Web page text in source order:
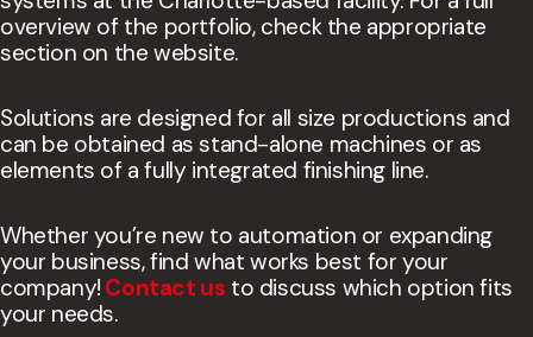
overview of the portfolio, check the appropriate
section on the website.
Solutions are designed for all size productions and
can be obtained as stand-alone machines or as
elements of a fully integrated finishing line.
Whether you’re new to automation or expanding
your business, find what works best for your
company! Contact us to discuss which option fits
your needs.